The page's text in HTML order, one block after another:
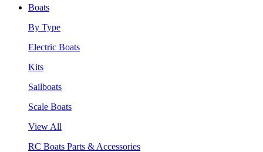
Boats
By Type
Electric Boats
Kits
Sailboats
Scale Boats
View All
RC Boats Parts & Accessories